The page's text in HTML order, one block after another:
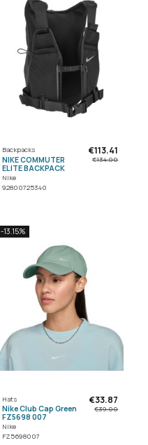
Backpacks
NIKE COMMUTER
ELITE BACKPACK
Nike
92800725340
€113.41
€134.00
-13.15%
Hats
Nike Club Cap Green
FZ5698 007
Nike
FZ5698007
€33.87
€39.00